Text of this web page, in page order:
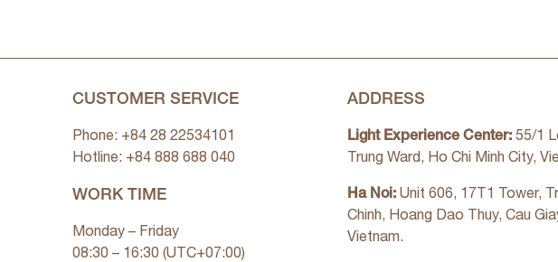
CUSTOMER SERVICE
Phone: +84 28 22534101
Hotline: +84 888 688 040
WORK TIME
Monday – Friday
08:30 – 16:30 (UTC+07:00)
ADDRESS
Light Experience Center:55/1
Trung Ward, Ho Chi Minh City,
Ha Noi:Unit 606, 17T1 Tower,
Chinh, Hoang Dao Thuy, Cau
Vietnam.